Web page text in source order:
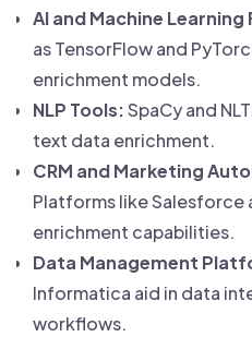
AI and Machine
as TensorFlow and
enrichment models.
NLP Tools:SpaCy and
text data enrichment.
CRM and Marketing
Platforms like Salesforce
enrichment capabilities.
Data Management
Informatica aid in data
workflows.